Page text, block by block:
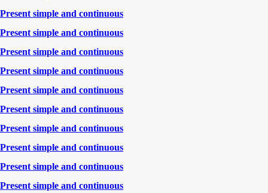
Present simple and continuous
Present simple and continuous
Present simple and continuous
Present simple and continuous
Present simple and continuous
Present simple and continuous
Present simple and continuous
Present simple and continuous
Present simple and continuous
Present simple and continuous